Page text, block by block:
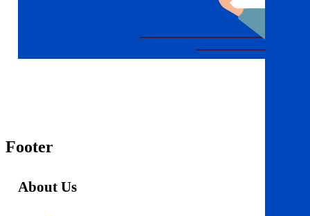
Footer
About Us